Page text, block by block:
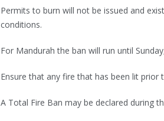
Permits to burn will not be issued and
conditions.
For Mandurah the ban will run until
Ensure that any fire that has been lit
A Total Fire Ban may be declared during